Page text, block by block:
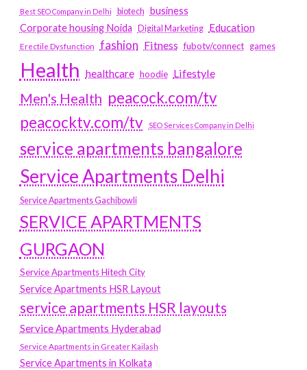
Best SEO Company in Delhi
biotech business
Corporate housing Noida
Digital Marketing Education
Erectile Dysfunction fashion Fitness fubotv/connect games
Health healthcare hoodie Lifestyle
Men's Health peacock.com/tv
peacocktv.com/tv
SEO Services Company in Delhi
service apartments bangalore
Service Apartments Delhi
Service Apartments Gachibowli
SERVICE APARTMENTS
GURGAON
Service Apartments Hitech City
Service Apartments HSR Layout
service apartments HSR layouts
Service Apartments Hyderabad
Service Apartments in Greater Kailash
Service Apartments in Kolkata